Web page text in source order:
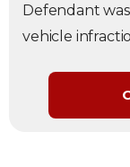
Defendant
vehicle